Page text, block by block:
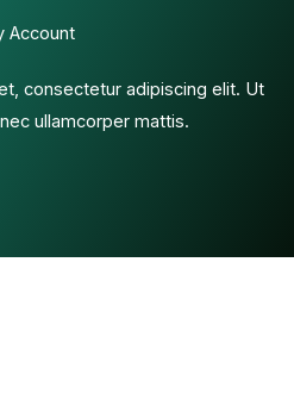
Account
consectetur adipiscing elit. Ut
ullamcorper mattis.